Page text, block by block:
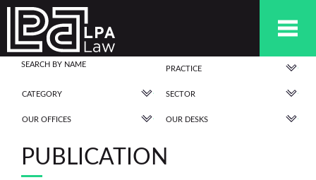
PRACTICE
CATEGORY SECTOR
OUR OFFICES OUR DESKS
PUBLICATION